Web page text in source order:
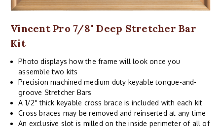
Vincent Pro 7/8" Deep Stretcher Bar
Kit
Photo displays how the frame will look once you
assemble two kits
Precision machined medium duty keyable tongue-and-
groove Stretcher Bars
A 1/2" thick keyable cross brace is included with each kit
Cross braces may be removed and reinserted at any time
An exclusive slot is milled on the inside perimeter of all of